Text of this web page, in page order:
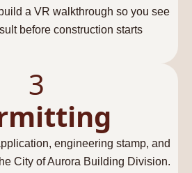
a VR walkthrough so you see
before construction starts
3
engineering stamp, and
City of Aurora Building Division.